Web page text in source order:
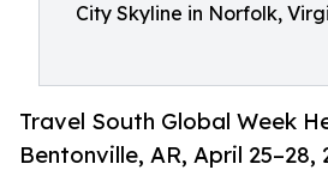
City Skyline in Norfolk,
Travel South Global Week
Bentonville, AR, April 25–28,